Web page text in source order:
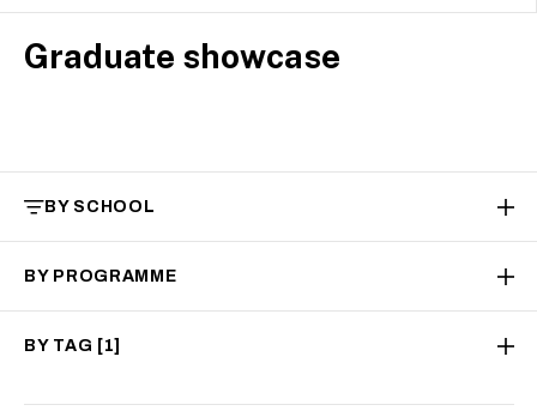
Graduate showcase
BY SCHOOL
BY PROGRAMME
BY TAG [1]